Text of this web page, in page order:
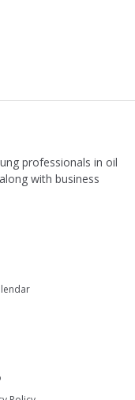
professionals in oil
with business